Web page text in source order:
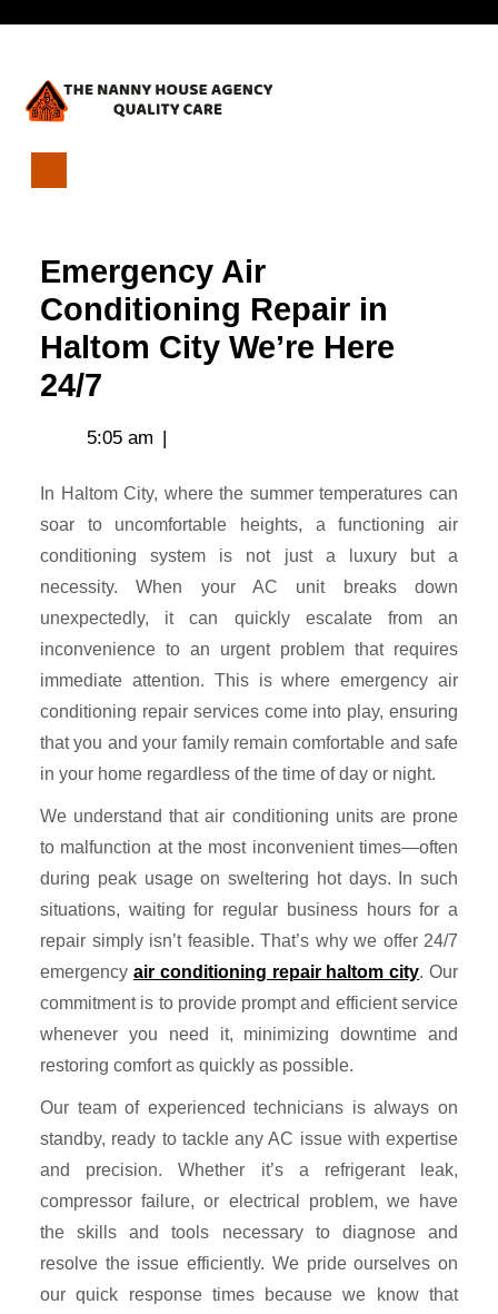
Open
Menu
Repair
Haltom
City
We’re
Here
Emergency Air
Conditioning Repair in
Haltom City We’re Here
24/7
5:05 am |
soar to uncomfortable heights, a functioning air
conditioning system is not just a luxury but a
necessity. When your AC unit breaks down
unexpectedly, it can quickly escalate from an
inconvenience to an urgent problem that requires
immediate attention. This is where emergency air
conditioning repair services come into play, ensuring
that you and your family remain comfortable and safe
in your home regardless of the time of day or night.
We understand that air conditioning units are prone
to malfunction at the most inconvenient times—often
during peak usage on sweltering hot days. In such
situations, waiting for regular business hours for a
repair simply isn’t feasible. That’s why we offer 24/7
emergency air conditioning repair haltom city. Our
commitment is to provide prompt and efficient service
whenever you need it, minimizing downtime and
restoring comfort as quickly as possible.
Our team of experienced technicians is always on
standby, ready to tackle any AC issue with expertise
and precision. Whether it’s a refrigerant leak,
compressor failure, or electrical problem, we have
the skills and tools necessary to diagnose and
resolve the issue efficiently. We pride ourselves on
our quick response times because we know that